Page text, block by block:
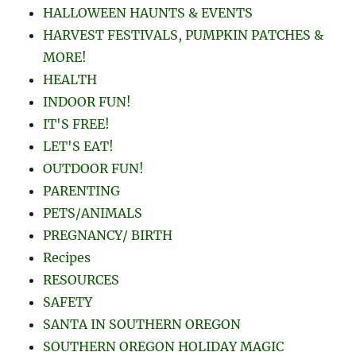
HALLOWEEN HAUNTS & EVENTS
HARVEST FESTIVALS, PUMPKIN PATCHES &
MORE!
HEALTH
INDOOR FUN!
IT'S FREE!
LET'S EAT!
OUTDOOR FUN!
PARENTING
PETS/ANIMALS
PREGNANCY/ BIRTH
Recipes
RESOURCES
SAFETY
SANTA IN SOUTHERN OREGON
SOUTHERN OREGON HOLIDAY MAGIC